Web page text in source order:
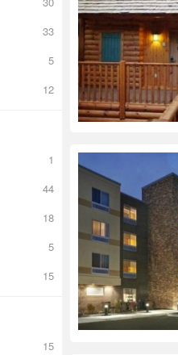
33
5
12
1
44
18
5
15
15